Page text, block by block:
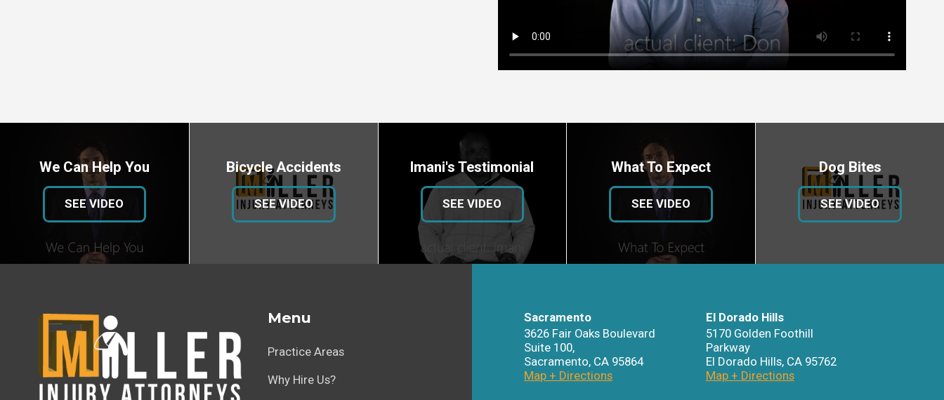
We Can Help You
SEE VIDEO
Bicycle Accidents
SEE VIDEO
Imani's Testimonial
SEE VIDEO
What To Expect
SEE VIDEO
Dog Bites
SEE VIDEO
Menu
Practice Areas
Why Hire Us?
Sacramento
3626 Fair Oaks Boulevard
Suite 100,
Sacramento, CA 95864
Map + Directions
El Dorado Hills
5170 Golden Foothill
Parkway
El Dorado Hills, CA 95762
Map + Directions